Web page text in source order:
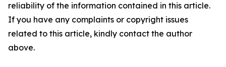
reliability of the information contained in this article.
If you have any complaints or copyright issues
related to this article, kindly contact the author
above.